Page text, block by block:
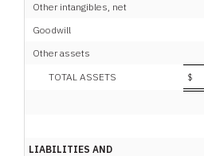
Other intangibles, net
Goodwill
Other assets
TOTAL ASSETS
$
LIABILITIES AND